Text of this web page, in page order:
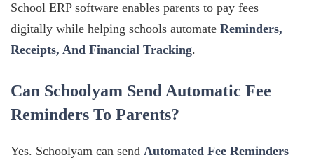
School ERP software enables parents to pay fees
digitally while helping schools automate Reminders,
Receipts, And Financial Tracking.
Can Schoolyam Send Automatic Fee
Reminders To Parents?
Yes. Schoolyam can send Automated Fee Reminders